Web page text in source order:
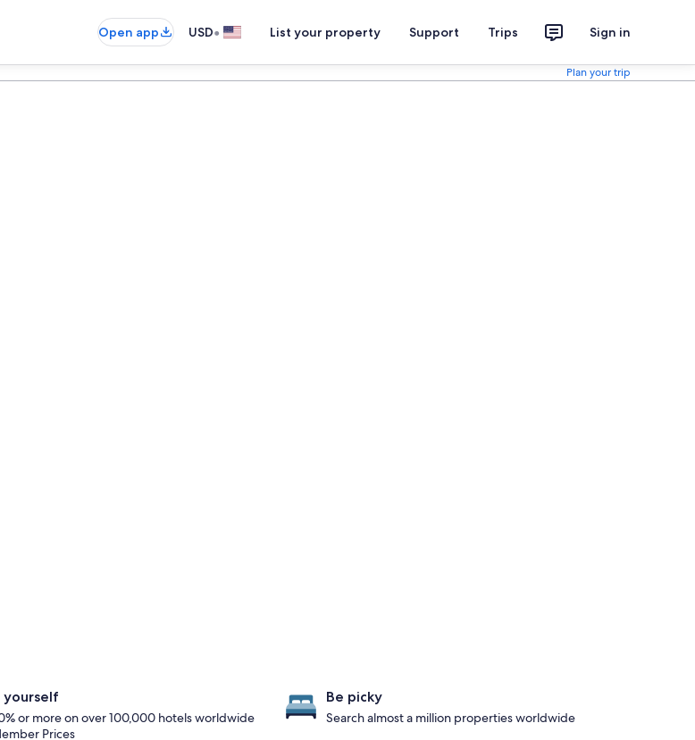
Open app USD• List your property Support Trips Sign in
Plan your trip
yourself
or more on over 100,000 hotels worldwide
Prices
Be picky
Search almost a million properties worldwide